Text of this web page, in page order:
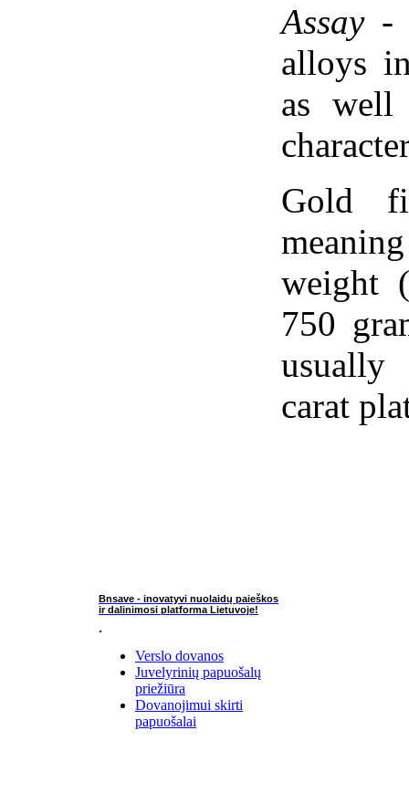
Assay-
alloys
as well
Gold
weight
750
carat
Bnsave - inovatyvi nuolaidų paieškos
ir dalinimosi platforma Lietuvoje!
Verslo dovanos
Juvelyrinių papuošalų
priežiūra
Dovanojimui skirti
papuošalai